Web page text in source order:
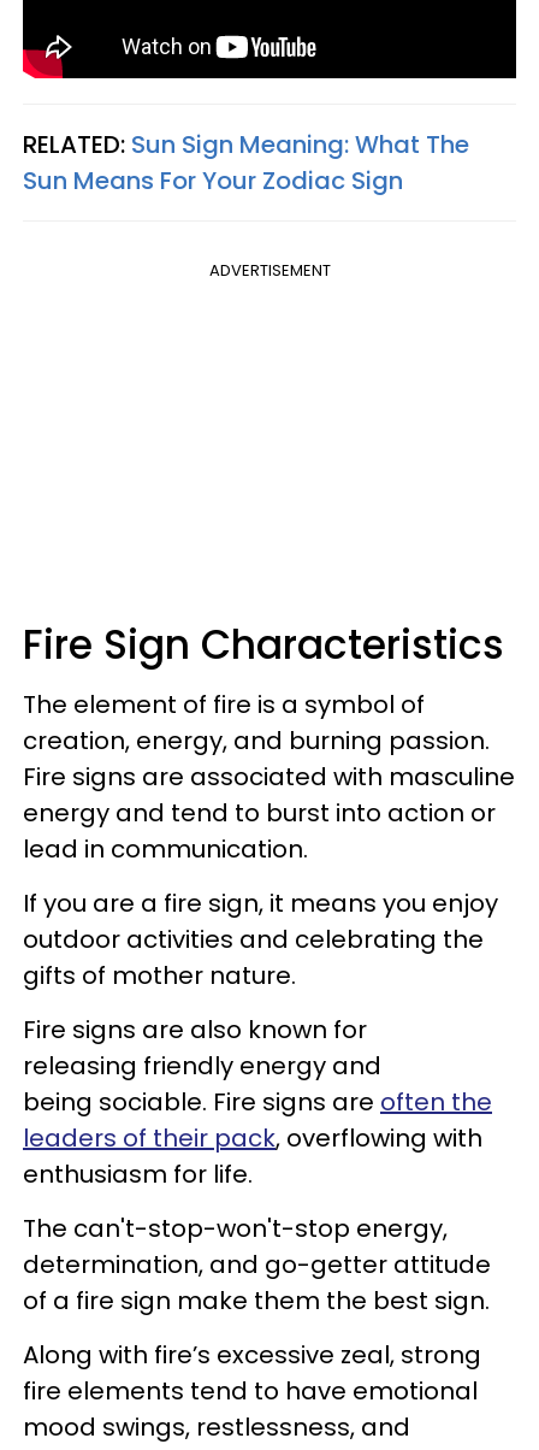
RELATED: Sun Sign Meaning: What The
Sun Means For Your Zodiac Sign
ADVERTISEMENT
Fire Sign Characteristics
The element of fire is a symbol of
creation, energy, and burning passion.
Fire signs are associated with masculine
energy and tend to burst into action or
lead in communication.
If you are a fire sign, it means you enjoy
outdoor activities and celebrating the
gifts of mother nature.
Fire signs are also known for
releasing friendly energy and
being sociable. Fire signs are often the
leaders of their pack, overflowing with
enthusiasm for life.
The can't-stop-won't-stop energy,
determination, and go-getter attitude
of a fire sign make them the best sign.
Along with fire’s excessive zeal, strong
fire elements tend to have emotional
mood swings, restlessness, and